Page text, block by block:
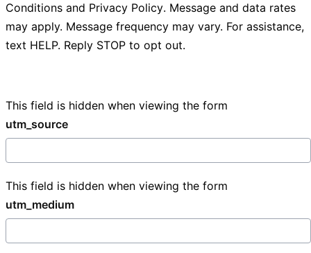
Conditions and Privacy Policy. Message and data rates
may apply. Message frequency may vary. For assistance,
text HELP. Reply STOP to opt out.
This field is hidden when viewing the form
utm_source
This field is hidden when viewing the form
utm_medium